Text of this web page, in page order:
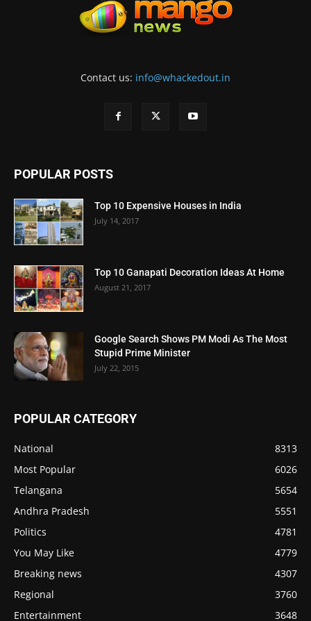
Contact us: info@whackedout.in
POPULAR POSTS
Top 10 Expensive Houses in India
July 14, 2017
Top 10 Ganapati Decoration Ideas At Home
August 21, 2017
Google Search Shows PM Modi As The Most
Stupid Prime Minister
July 22, 2015
POPULAR CATEGORY
National
8313
Most Popular
6026
Telangana
5654
Andhra Pradesh
5551
Politics
4781
You May Like
4779
Breaking news
4307
Regional
3760
Entertainment
3648